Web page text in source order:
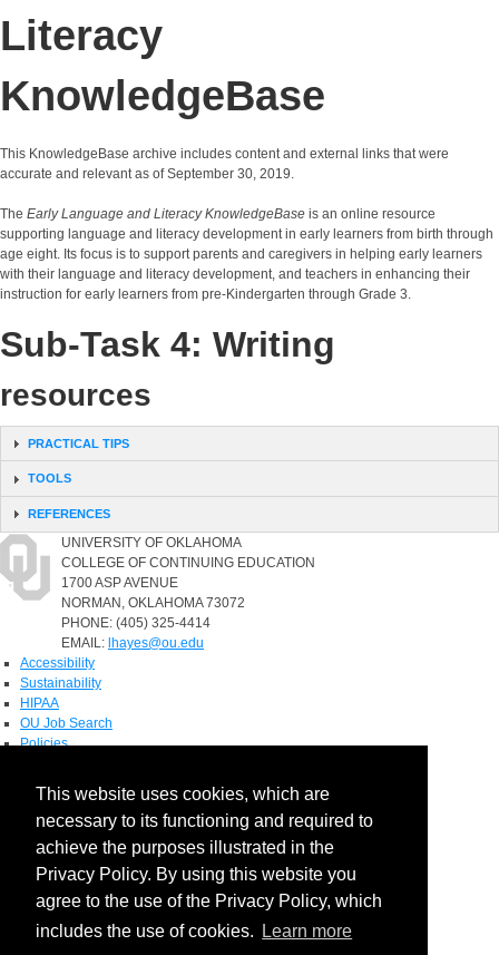
This website uses cookies, which are
necessary to its functioning and required to
achieve the purposes illustrated in the
Privacy Policy. By using this website you
agree to the use of the Privacy Policy, which
includes the use of cookies.
Learn more
Literacy
KnowledgeBase
This KnowledgeBase archive includes content and external links that were
accurate and relevant as of September 30, 2019.
The Early Language and Literacy KnowledgeBase is an online resource
supporting language and literacy development in early learners from birth through
age eight. Its focus is to support parents and caregivers in helping early learners
with their language and literacy development, and teachers in enhancing their
instruction for early learners from pre-Kindergarten through Grade 3.
Sub-Task 4: Writing
resources
PRACTICAL TIPS
TOOLS
REFERENCES
UNIVERSITY OF OKLAHOMA
COLLEGE OF CONTINUING EDUCATION
1700 ASP AVENUE
NORMAN, OKLAHOMA 73072
PHONE: (405) 325-4414
EMAIL: lhayes@ou.edu
Accessibility
Sustainability
HIPAA
OU Job Search
Policies
Legal Notices
Copyright
Resources & Offices